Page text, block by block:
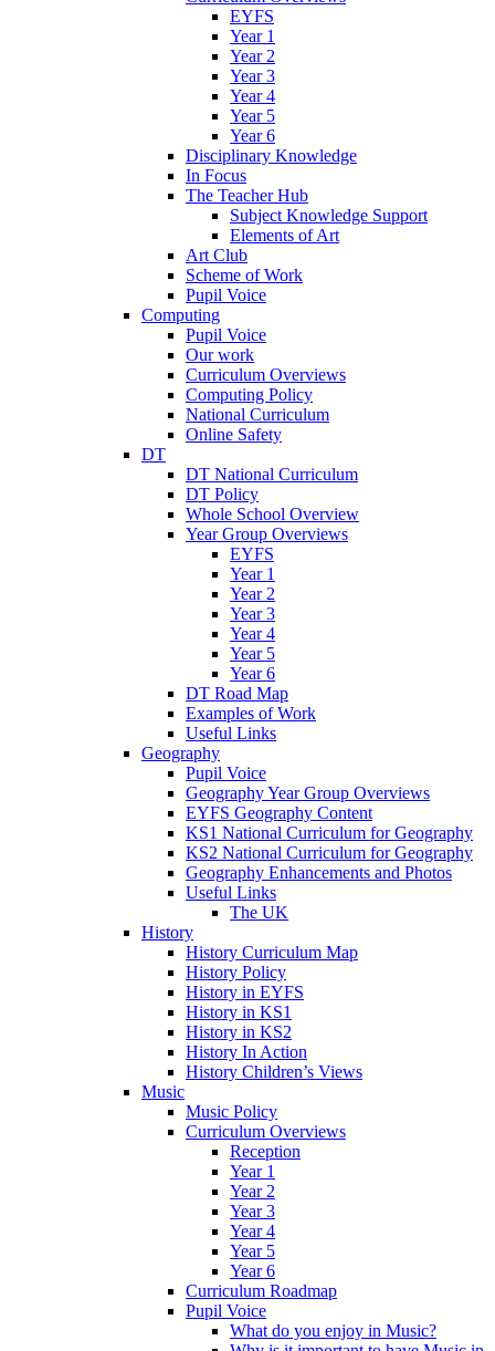
EYFS
Year 1
Year 2
Year 3
Year 4
Year 5
Year 6
Disciplinary Knowledge
In Focus
The Teacher Hub
Subject Knowledge Support
Elements of Art
Art Club
Scheme of Work
Pupil Voice
Computing
Pupil Voice
Our work
Curriculum Overviews
Computing Policy
National Curriculum
Online Safety
DT
DT National Curriculum
DT Policy
Whole School Overview
Year Group Overviews
EYFS
Year 1
Year 2
Year 3
Year 4
Year 5
Year 6
DT Road Map
Examples of Work
Useful Links
Geography
Pupil Voice
Geography Year Group Overviews
EYFS Geography Content
KS1 National Curriculum for Geography
KS2 National Curriculum for Geography
Geography Enhancements and Photos
Useful Links
The UK
History
History Curriculum Map
History Policy
History in EYFS
History in KS1
History in KS2
History In Action
History Children’s Views
Music
Music Policy
Curriculum Overviews
Reception
Year 1
Year 2
Year 3
Year 4
Year 5
Year 6
Curriculum Roadmap
Pupil Voice
What do you enjoy in Music?